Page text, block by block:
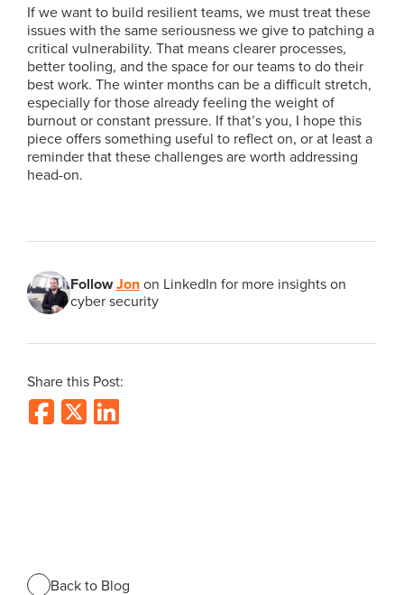
If we want to build resilient teams, we must treat these
issues with the same seriousness we give to patching a
critical vulnerability. That means clearer processes,
better tooling, and the space for our teams to do their
best work. The winter months can be a difficult stretch,
especially for those already feeling the weight of
burnout or constant pressure. If that’s you, I hope this
piece offers something useful to reflect on, or at least a
reminder that these challenges are worth addressing
head-on.
FollowJonon LinkedIn for more insights on
cyber security
Share this Post:
Back to Blog